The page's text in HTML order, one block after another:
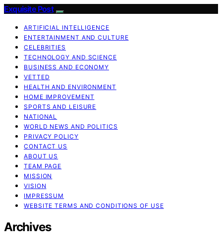
Exquisite Post
ARTIFICIAL INTELLIGENCE
ENTERTAINMENT AND CULTURE
CELEBRITIES
TECHNOLOGY AND SCIENCE
BUSINESS AND ECONOMY
VETTED
HEALTH AND ENVIRONMENT
HOME IMPROVEMENT
SPORTS AND LEISURE
NATIONAL
WORLD NEWS AND POLITICS
PRIVACY POLICY
CONTACT US
ABOUT US
TEAM PAGE
MISSION
VISION
IMPRESSUM
WEBSITE TERMS AND CONDITIONS OF USE
Archives